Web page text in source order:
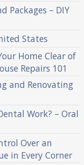
Packages – DIY
States
Home Clear of
Repairs 101
and Renovating
Work? – Oral
Over an
in Every Corner